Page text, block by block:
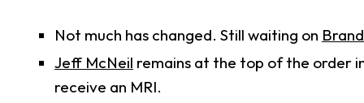
Not much has changed. Still waiting on
Jeff McNeil remains at the top of the order
receive an MRI.